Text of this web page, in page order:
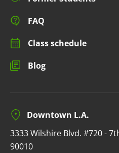
FAQ
Class schedule
Blog
Downtown L.A.
3333 Wilshire Blvd. #720 -
90010